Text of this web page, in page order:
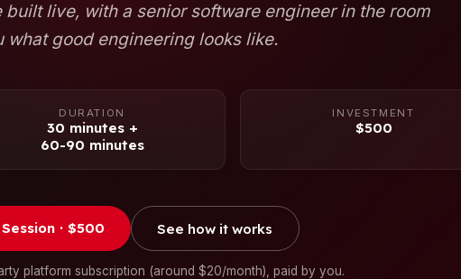
live, with a senior software engineer in the room
what good engineering looks like.
DURATION
30 minutes +
60-90 minutes
INVESTMENT
$500
· $500 See how it works
platform subscription (around $20/month), paid by you.